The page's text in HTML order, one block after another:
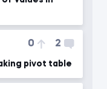
0 2
pivot table